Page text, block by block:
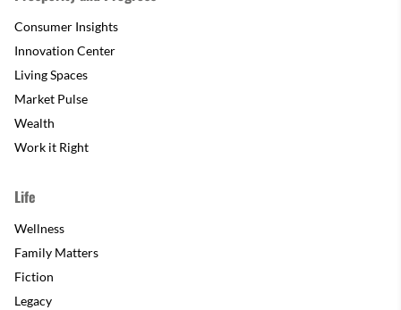
Consumer Insights
Innovation Center
Living Spaces
Market Pulse
Wealth
Work it Right
Life
Wellness
Family Matters
Fiction
Legacy